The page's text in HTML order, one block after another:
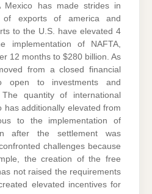
Mexico has made strides in
of exports of america and
to the U.S. have elevated 4
implementation of NAFTA,
12 months to $280 billion. As
from a closed financial
open to investments and
quantity of international
has additionally elevated from
to the implementation of
after the settlement was
challenges because
the creation of the free
not raised the requirements
elevated incentives for